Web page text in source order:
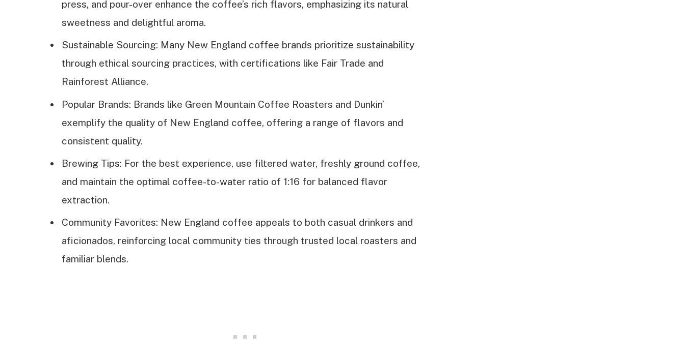
press, and pour-over enhance the coffee’s rich flavors, emphasizing its natural
sweetness and delightful aroma.
Sustainable Sourcing: Many New England coffee brands prioritize sustainability
through ethical sourcing practices, with certifications like Fair Trade and
Rainforest Alliance.
Popular Brands: Brands like Green Mountain Coffee Roasters and Dunkin’
exemplify the quality of New England coffee, offering a range of flavors and
consistent quality.
Brewing Tips: For the best experience, use filtered water, freshly ground coffee,
and maintain the optimal coffee-to-water ratio of 1:16 for balanced flavor
extraction.
Community Favorites: New England coffee appeals to both casual drinkers and
aficionados, reinforcing local community ties through trusted local roasters and
familiar blends.